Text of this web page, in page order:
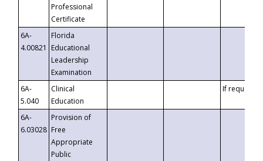
Professional
Certificate
6A-
4.00821
Florida
Educational
Leadership
Examination
6A-
5.040
Clinical
Education
If requested
6A-
6.03028
Provision of
Free
Appropriate
Public